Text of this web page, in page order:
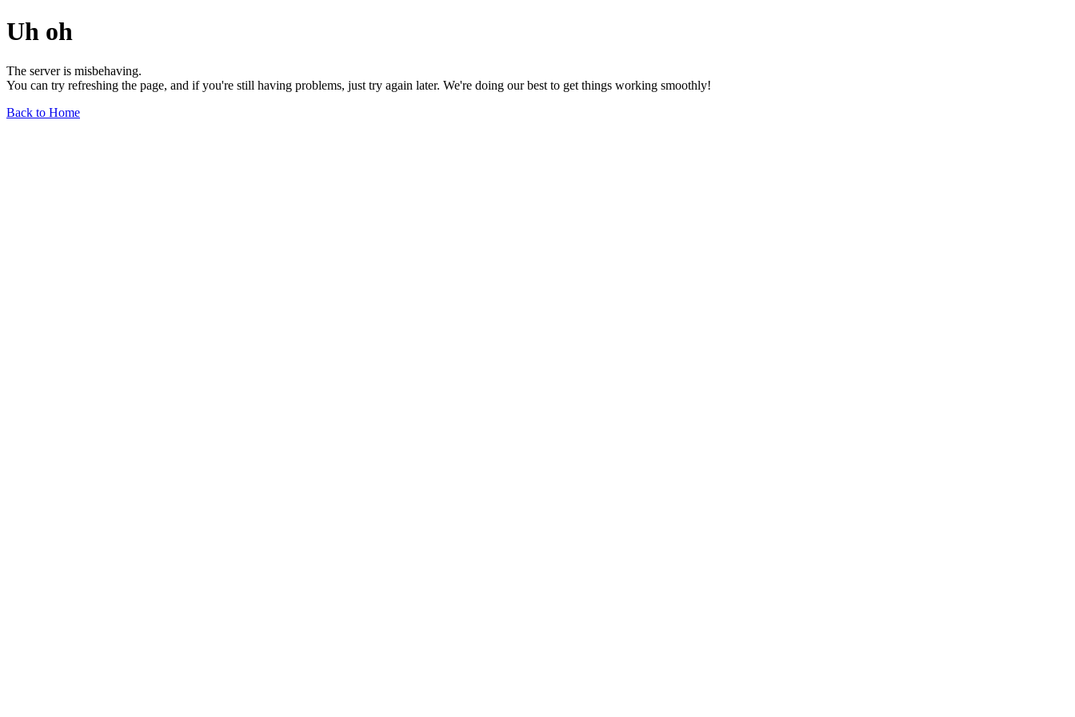
Uh oh
The server is misbehaving.
You can try refreshing the page, and if you're still having problems, just try again later. We're doing our best to get things working smoothly!
Back to Home